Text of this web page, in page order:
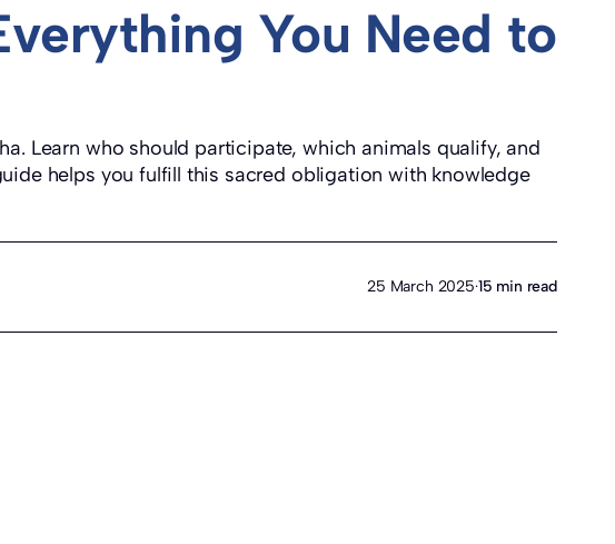
You Need to
Learn who should participate, which animals qualify, and
helps you fulfill this sacred obligation with knowledge
25 March 2025·15 min read